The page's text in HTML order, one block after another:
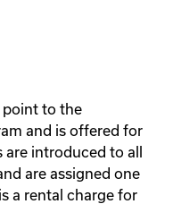
point to the
and is offered for
introduced to all
are assigned one
a rental charge for